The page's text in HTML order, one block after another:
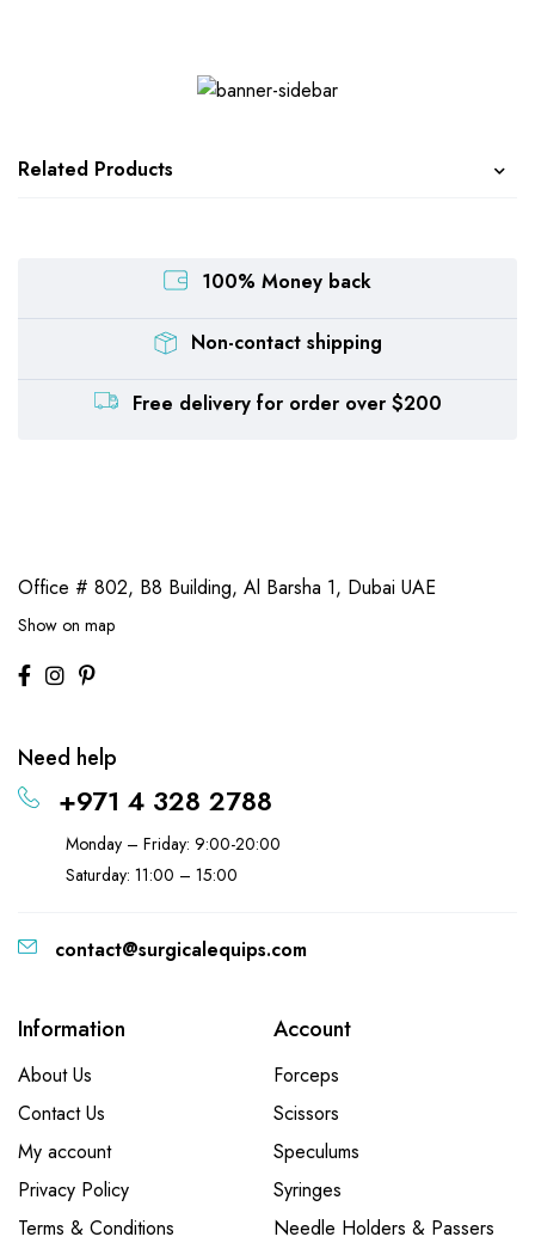
Related Products
100% Money back
Non-contact shipping
Free delivery for order over $200
Office # 802, B8 Building, Al Barsha 1, Dubai UAE
Show on map
Need help
+971 4 328 2788
Monday – Friday: 9:00-20:00
Saturday: 11:00 – 15:00
contact@surgicalequips.com
Information
About Us
Contact Us
My account
Privacy Policy
Terms & Conditions
Account
Forceps
Scissors
Speculums
Syringes
Needle Holders & Passers